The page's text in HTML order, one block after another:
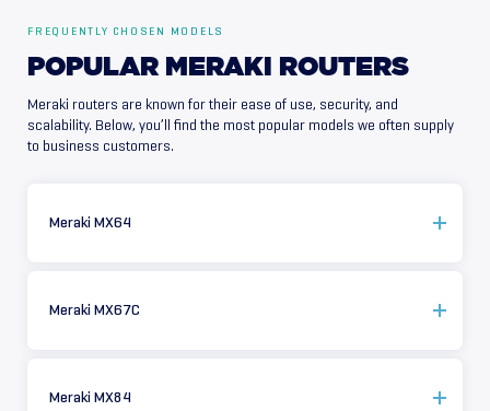
FREQUENTLY CHOSEN MODELS
POPULAR MERAKI ROUTERS
Meraki routers are known for their ease of use, security, and
scalability. Below, you’ll find the most popular models we often supply
to business customers.
Meraki MX64
Meraki MX67C
Meraki MX84